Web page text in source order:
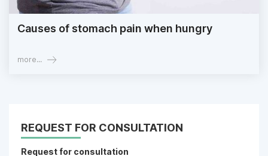
Causes of stomach pain when hungry
more...
REQUEST FOR CONSULTATION
Request for consultation